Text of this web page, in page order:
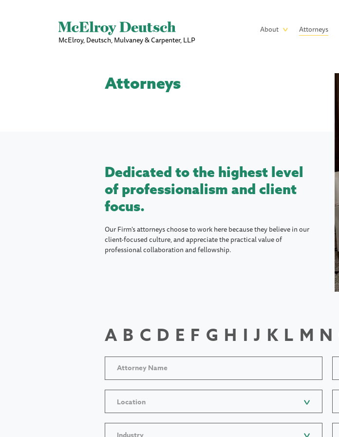
McElroy, Deutsch, Mulvaney & Carpenter, LLP
Main
About Attorneys
Attorneys
Dedicated to the highest level
of professionalism and client
focus.
Our Firm's attorneys choose to work here because they believe in our
client-focused culture, and appreciate the practical value of
professional collaboration and fellowship.
A B C D E F G H I J K L M N
Location